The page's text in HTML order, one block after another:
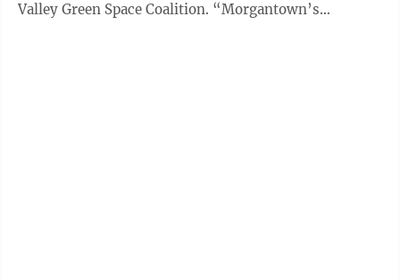
Valley Green Space Coalition. “Morgantown’s